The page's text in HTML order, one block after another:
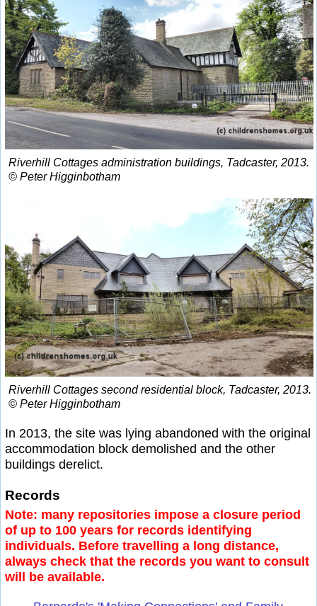
Riverhill Cottages administration buildings, Tadcaster, 2013.
© Peter Higginbotham
Riverhill Cottages second residential block, Tadcaster, 2013.
© Peter Higginbotham
In 2013, the site was lying abandoned with the original
accommodation block demolished and the other
buildings derelict.
Records
Note: many repositories impose a closure period
of up to 100 years for records identifying
individuals. Before travelling a long distance,
always check that the records you want to consult
will be available.